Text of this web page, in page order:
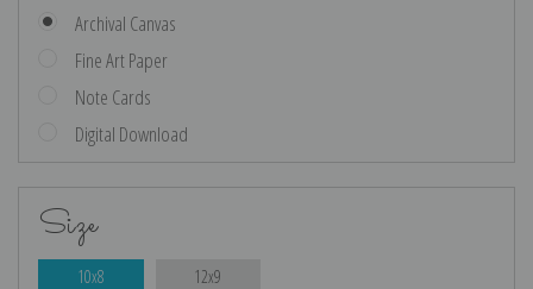
Archival Canvas
Fine Art Paper
Note Cards
Digital Download
Size
10x8 12x9